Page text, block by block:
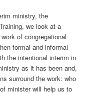
ministry, the
we look at a
of congregational
formal and informal
the intentional interim in
as it has been and,
surround the work: who
minister will help us to